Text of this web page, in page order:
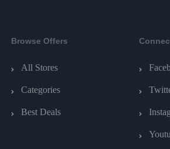
Browse Offers
All Stores
Categories
Best Deals